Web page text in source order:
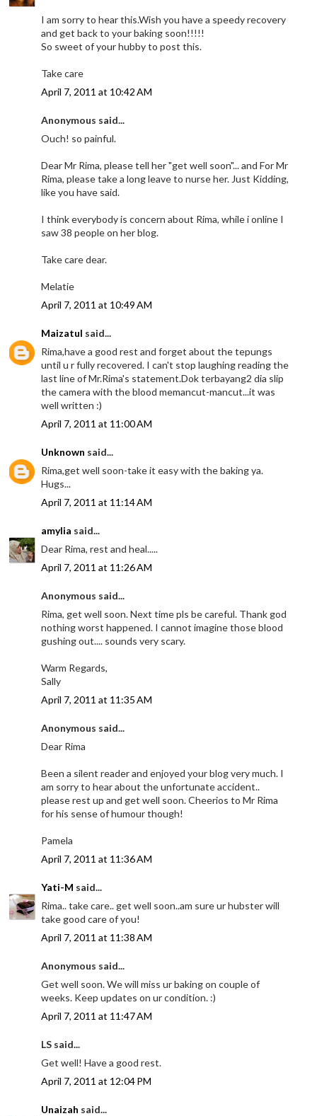
I am sorry to hear this.Wish you have a speedy recovery
and get back to your baking soon!!!!!
So sweet of your hubby to post this.
Take care
April 7, 2011 at 10:42 AM
Anonymous said...
Ouch! so painful.
Dear Mr Rima, please tell her "get well soon"... and For Mr
Rima, please take a long leave to nurse her. Just Kidding,
like you have said.
I think everybody is concern about Rima, while i online I
saw 38 people on her blog.
Take care dear.
Melatie
April 7, 2011 at 10:49 AM
Maizatul said...
Rima,have a good rest and forget about the tepungs
until u r fully recovered. I can't stop laughing reading the
last line of Mr.Rima's statement.Dok terbayang2 dia slip
the camera with the blood memancut-mancut...it was
well written :)
April 7, 2011 at 11:00 AM
Unknown said...
Rima,get well soon-take it easy with the baking ya.
Hugs...
April 7, 2011 at 11:14 AM
amylia said...
Dear Rima, rest and heal.....
April 7, 2011 at 11:26 AM
Anonymous said...
Rima, get well soon. Next time pls be careful. Thank god
nothing worst happened. I cannot imagine those blood
gushing out.... sounds very scary.
Warm Regards,
Sally
April 7, 2011 at 11:35 AM
Anonymous said...
Dear Rima
Been a silent reader and enjoyed your blog very much. I
am sorry to hear about the unfortunate accident..
please rest up and get well soon. Cheerios to Mr Rima
for his sense of humour though!
Pamela
April 7, 2011 at 11:36 AM
Yati-M said...
Rima.. take care.. get well soon..am sure ur hubster will
take good care of you!
April 7, 2011 at 11:38 AM
Anonymous said...
Get well soon. We will miss ur baking on couple of
weeks. Keep updates on ur condition. :)
April 7, 2011 at 11:47 AM
LS said...
Get well! Have a good rest.
April 7, 2011 at 12:04 PM
Unaizah said...